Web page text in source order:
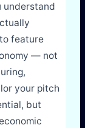
understand
feature
— not
your pitch
but